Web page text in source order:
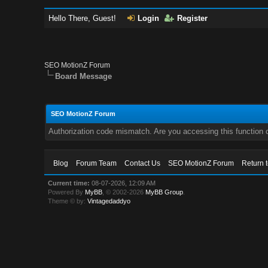
Hello There, Guest! Login Register
SEO MotionZ Forum
Board Message
SEO MotionZ Forum
Authorization code mismatch. Are you accessing this function
Blog Forum Team Contact Us SEO MotionZ Forum Return
Current time: 08-07-2026, 12:09 AM
Powered By MyBB , © 2002-2026 MyBB Group
Theme © by:Vintagedaddyo